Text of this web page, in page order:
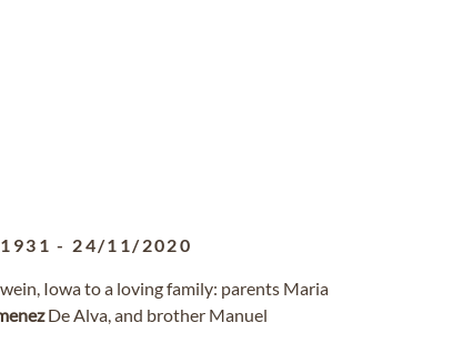
- 24/11/2020
Iowa to a loving family: parents Maria
De Alva, and brother Manuel